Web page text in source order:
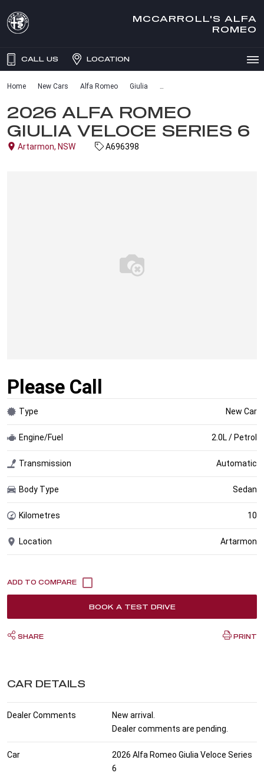
MCCARROLL'S ALFA
ROMEO
CALL US LOCATION
Home New Cars Alfa Romeo Giulia
2026 ALFA ROMEO
GIULIA VELOCE SERIES 6
Artarmon, NSW A696398
Please Call
Type New Car
Engine/Fuel 2.0L / Petrol
Transmission Automatic
Body Type Sedan
Kilometres 10
Location Artarmon
BOOK A TEST DRIVE
SHARE PRINT
CAR DETAILS
Dealer Comments
New arrival.
Dealer comments are pending.
Car
2026 Alfa Romeo Giulia Veloce Series
6